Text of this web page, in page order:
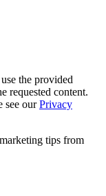
the provided
requested content.
see ourPrivacy
tips from